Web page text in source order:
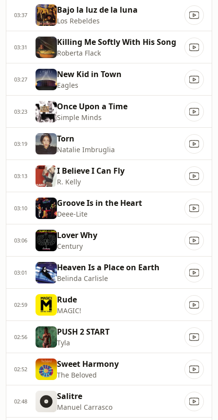
03:37 Bajo la luz de la luna
Los Rebeldes
03:31 Killing Me Softly With His Song
Roberta Flack
03:27 New Kid in Town
Eagles
03:23 Once Upon a Time
Simple Minds
03:19 Torn
Natalie Imbruglia
03:13 I Believe I Can Fly
R. Kelly
03:10 Groove Is in the Heart
Deee‐Lite
03:06 Lover Why
Century
03:01 Heaven Is a Place on Earth
Belinda Carlisle
02:59 Rude
MAGIC!
02:56 PUSH 2 START
Tyla
02:52 Sweet Harmony
The Beloved
02:48 Salitre
Manuel Carrasco